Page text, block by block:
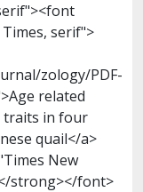
serif">
zology/PDF-
related
traits in four
quail</a>
New
strong></font>